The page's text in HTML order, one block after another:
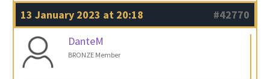
13 January 2023 at 20:18
#42770
DanteM
BRONZE Member